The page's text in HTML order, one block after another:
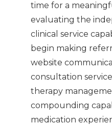
time for a
evaluating the
clinical service
begin making
website
consultation
therapy
compounding
medication